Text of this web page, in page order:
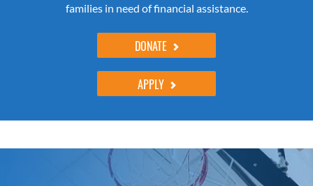
families in need of financial assistance.
DONATE
APPLY